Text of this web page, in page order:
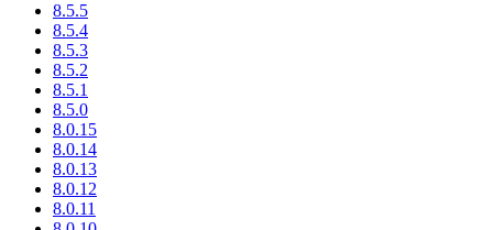
8.5.5
8.5.4
8.5.3
8.5.2
8.5.1
8.5.0
8.0.15
8.0.14
8.0.13
8.0.12
8.0.11